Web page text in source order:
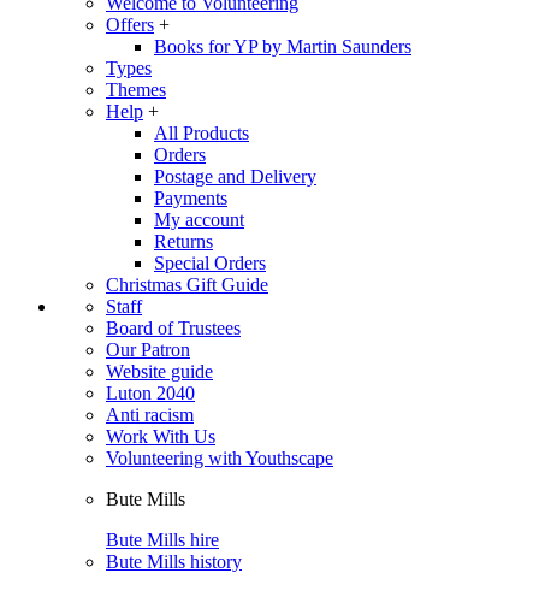
Offers +
Books for YP by Martin Saunders
Types
Themes
Help +
All Products
Orders
Postage and Delivery
Payments
My account
Returns
Special Orders
Christmas Gift Guide
Staff
Board of Trustees
Our Patron
Website guide
Luton 2040
Anti racism
Work With Us
Volunteering with Youthscape
Bute Mills
Bute Mills hire
Bute Mills history